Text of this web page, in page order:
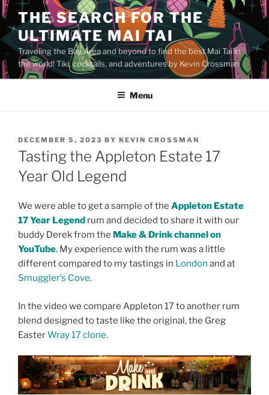
Skip
to
content
THE SEARCH FOR THE
ULTIMATE MAI TAI
Traveling the Bay Area and beyond to find the best Mai Tai in
the world! Tiki, cocktails, and adventures by Kevin Crossman
Menu
POSTED
ON
DECEMBER 5, 2023 BY KEVIN CROSSMAN
Tasting the Appleton Estate 17
Year Old Legend
We were able to get a sample of the Appleton Estate
17 Year Legend rum and decided to share it with our
buddy Derek from the Make & Drink channel on
YouTube. My experience with the rum was a little
different compared to my tastings in London and at
Smuggler’s Cove.
In the video we compare Appleton 17 to another rum
blend designed to taste like the original, the Greg
EasterWray 17 clone.